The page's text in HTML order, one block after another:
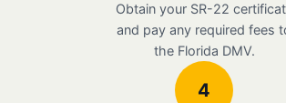
Obtain your SR-22
and pay any required fees
the Florida DMV.
4